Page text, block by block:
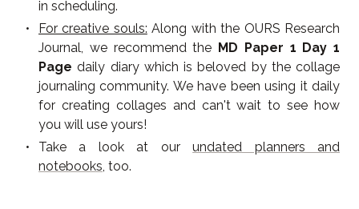
in scheduling.
For creative souls: Along with the OURS Research
Journal, we recommend the MD Paper 1 Day 1
Pagedaily diary which is beloved by the collage
journaling community. We have been using it daily
for creating collages and can't wait to see how
you will use yours!
Take a look at ourundated planners and
notebooks, too.